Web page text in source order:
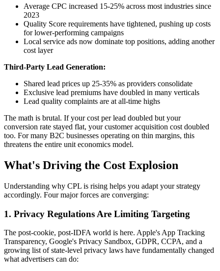
Average CPC increased 15-25% across most industries since
2023
Quality Score requirements have tightened, pushing up costs
for lower-performing campaigns
Local service ads now dominate top positions, adding another
cost layer
Third-Party Lead Generation:
Shared lead prices up 25-35% as providers consolidate
Exclusive lead premiums have doubled in many verticals
Lead quality complaints are at all-time highs
The math is brutal. If your cost per lead doubled but your
conversion rate stayed flat, your customer acquisition cost doubled
too. For many B2C businesses operating on thin margins, this
threatens the entire unit economics model.
What's Driving the Cost Explosion
Understanding why CPL is rising helps you adapt your strategy
accordingly. Four major forces are converging:
1. Privacy Regulations Are Limiting Targeting
The post-cookie, post-IDFA world is here. Apple's App Tracking
Transparency, Google's Privacy Sandbox, GDPR, CCPA, and a
growing list of state-level privacy laws have fundamentally changed
what advertisers can do: